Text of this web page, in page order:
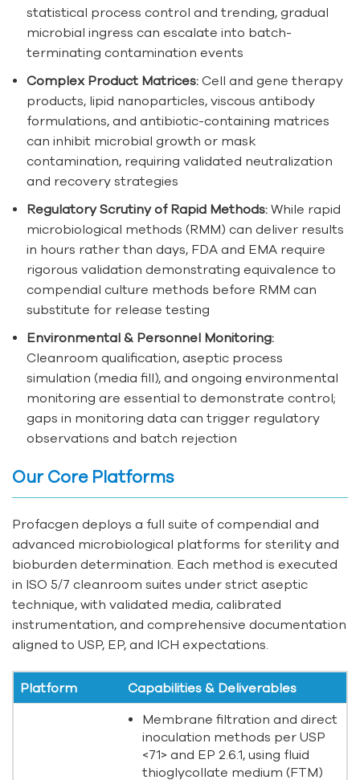
statistical process control and trending, gradual
microbial ingress can escalate into batch-
terminating contamination events
Complex Product Matrices: Cell and gene therapy
products, lipid nanoparticles, viscous antibody
formulations, and antibiotic-containing matrices
can inhibit microbial growth or mask
contamination, requiring validated neutralization
and recovery strategies
Regulatory Scrutiny of Rapid Methods: While rapid
microbiological methods (RMM) can deliver results
in hours rather than days, FDA and EMA require
rigorous validation demonstrating equivalence to
compendial culture methods before RMM can
substitute for release testing
Environmental & Personnel Monitoring:
Cleanroom qualification, aseptic process
simulation (media fill), and ongoing environmental
monitoring are essential to demonstrate control;
gaps in monitoring data can trigger regulatory
observations and batch rejection
Our Core Platforms
Profacgen deploys a full suite of compendial and
advanced microbiological platforms for sterility and
bioburden determination. Each method is executed
in ISO 5/7 cleanroom suites under strict aseptic
technique, with validated media, calibrated
instrumentation, and comprehensive documentation
aligned to USP, EP, and ICH expectations.
Platform Capabilities & Deliverables
Membrane filtration and direct
inoculation methods per USP
<71> and EP 2.6.1, using fluid
thioglycollate medium (FTM)